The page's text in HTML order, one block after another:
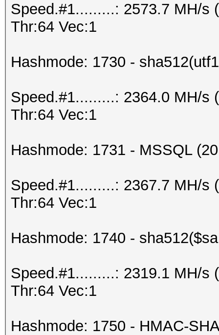
Speed.#1.........: 2573.7 MH/s
Thr:64 Vec:1
Hashmode: 1730 -
Speed.#1.........: 2364.0 MH/s
Thr:64 Vec:1
Hashmode: 1731 - MSSQL
Speed.#1.........: 2367.7 MH/s
Thr:64 Vec:1
Hashmode: 1740 -
Speed.#1.........: 2319.1 MH/s
Thr:64 Vec:1
Hashmode: 1750 - HMAC-